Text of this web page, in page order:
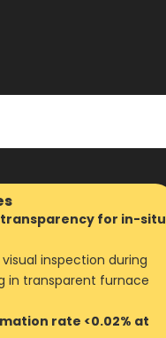
for in-situ
inspection during
in transparent furnace
rate <0.02% at